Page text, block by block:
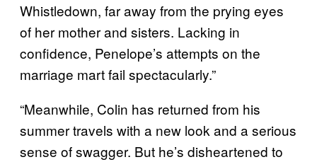
Whistledown, far away from the prying eyes
of her mother and sisters. Lacking in
confidence, Penelope’s attempts on the
marriage mart fail spectacularly.”
“Meanwhile, Colin has returned from his
summer travels with a new look and a serious
sense of swagger. But he’s disheartened to